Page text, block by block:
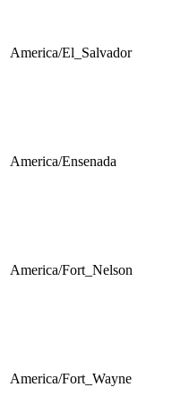
America/El_Salvador
America/Ensenada
America/Fort_Nelson
America/Fort_Wayne